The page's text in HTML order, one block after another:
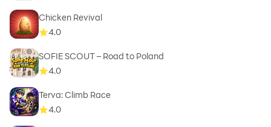
Chicken Revival
4.0
SOFIE SCOUT – Road to Poland
4.0
Terva: Climb Race
4.0